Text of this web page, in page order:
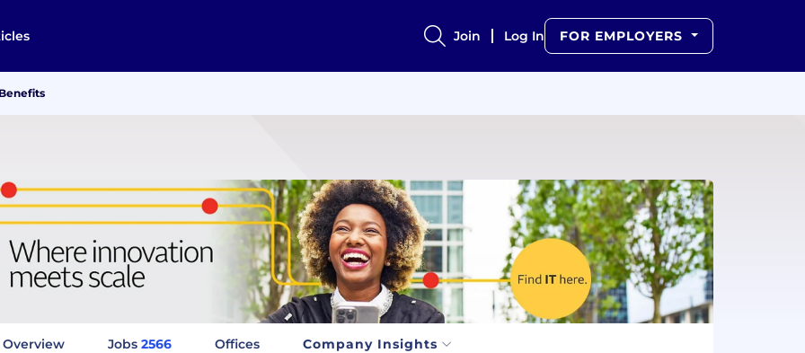
Join Log In FOR EMPLOYERS
Overview Jobs 2566 Offices Company Insights